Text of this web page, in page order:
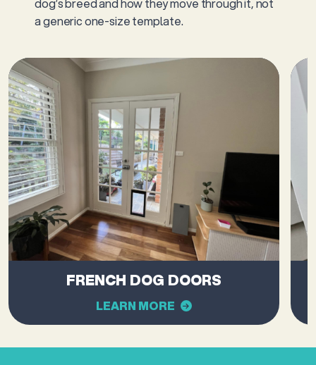
a generic one-size template.
FRENCH DOG DOORS
LEARN MORE